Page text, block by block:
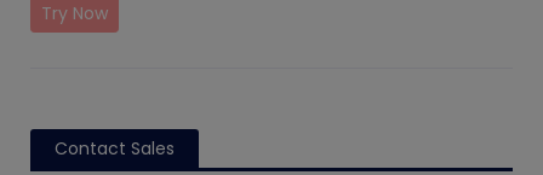
Try Now
Contact Sales